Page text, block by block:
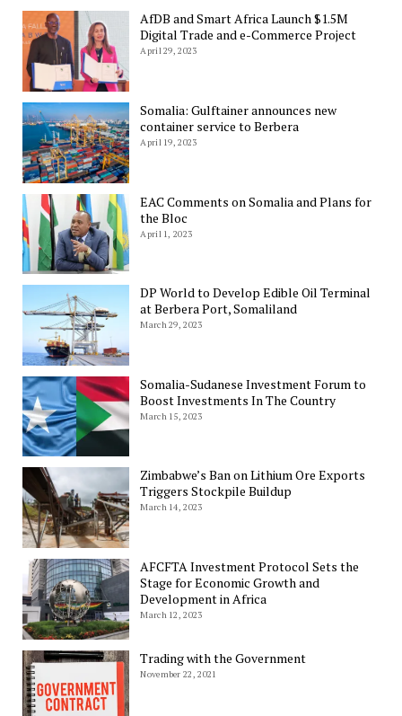
AfDB and Smart Africa Launch $1.5M
Digital Trade and e-Commerce Project
April 29, 2023
Somalia: Gulftainer announces new
container service to Berbera
April 19, 2023
EAC Comments on Somalia and Plans for
the Bloc
April 1, 2023
DP World to Develop Edible Oil Terminal
at Berbera Port, Somaliland
March 29, 2023
Somalia-Sudanese Investment Forum to
Boost Investments In The Country
March 15, 2023
Zimbabwe’s Ban on Lithium Ore Exports
Triggers Stockpile Buildup
March 14, 2023
AFCFTA Investment Protocol Sets the
Stage for Economic Growth and
Development in Africa
March 12, 2023
Trading with the Government
November 22, 2021